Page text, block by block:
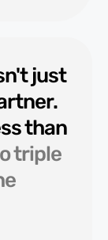
just
than
triple